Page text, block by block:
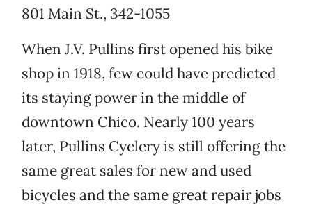
801 Main St., 342-1055
When J.V. Pullins first opened his bike
shop in 1918, few could have predicted
its staying power in the middle of
downtown Chico. Nearly 100 years
later, Pullins Cyclery is still offering the
same great sales for new and used
bicycles and the same great repair jobs